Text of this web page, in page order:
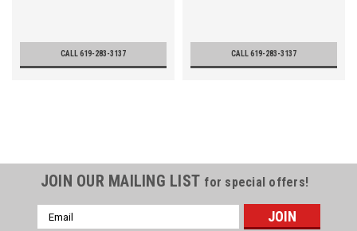
CALL 619-283-3137 CALL 619-283-3137
JOIN OUR MAILING LIST for special offers!
Email